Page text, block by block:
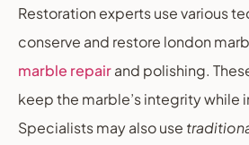
Restoration experts use various
conserve and restore london
marble repairand polishing.
keep the marble’s integrity while
Specialists may also use